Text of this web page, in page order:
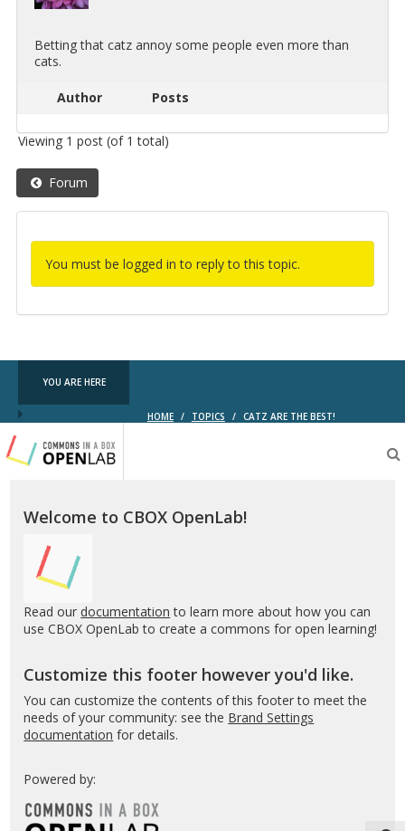
Bet­ting that catz annoy some peo­ple even more than
cats.
Author Posts
Viewing 1 post (of 1 total)
Forum
You must be logged in to reply to this topic.
YOU ARE HERE
HOME / TOPICS / CATZ ARE THE BEST!
Testing
CBOX-
OL
Welcome to CBOX OpenLab!
Read our documentation to learn more about how you can
use CBOX OpenLab to create a commons for open learning!
Customize this footer however you'd like.
You can customize the contents of this footer to meet the
needs of your community: see the Brand Settings
documentation for details.
Powered by: